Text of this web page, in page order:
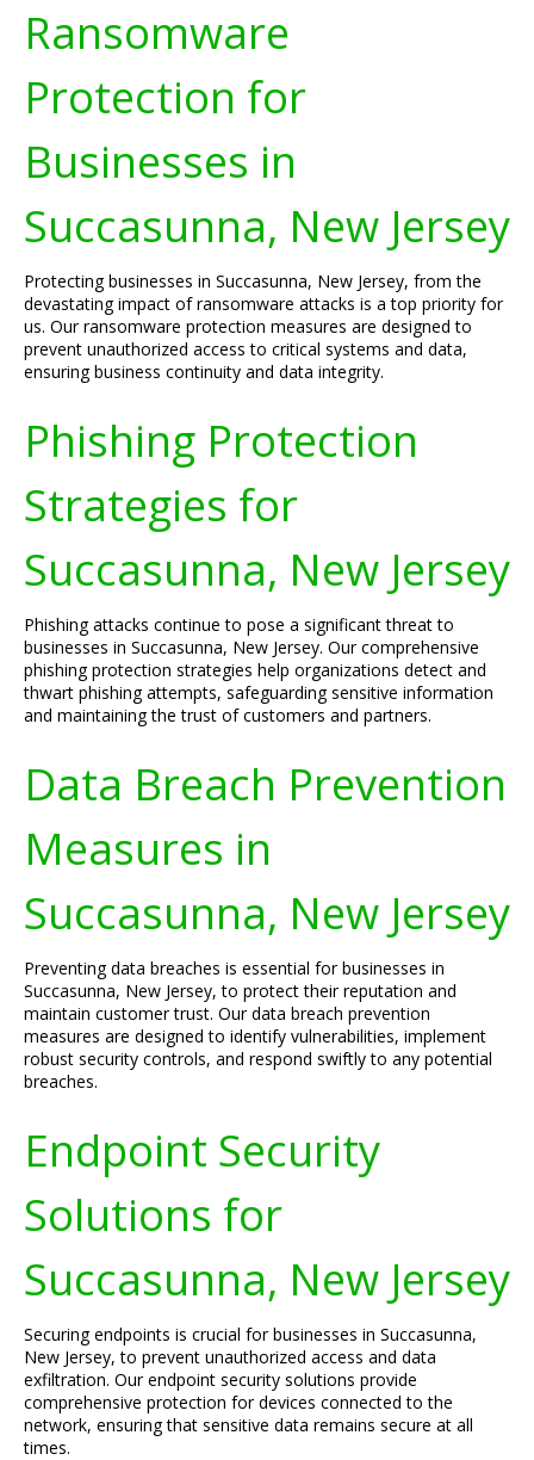
Ransomware
Protection for
Businesses in
Succasunna, New Jersey
Protecting businesses in Succasunna, New Jersey, from the
devastating impact of ransomware attacks is a top priority for
us. Our ransomware protection measures are designed to
prevent unauthorized access to critical systems and data,
ensuring business continuity and data integrity.
Phishing Protection
Strategies for
Succasunna, New Jersey
Phishing attacks continue to pose a significant threat to
businesses in Succasunna, New Jersey. Our comprehensive
phishing protection strategies help organizations detect and
thwart phishing attempts, safeguarding sensitive information
and maintaining the trust of customers and partners.
Data Breach Prevention
Measures in
Succasunna, New Jersey
Preventing data breaches is essential for businesses in
Succasunna, New Jersey, to protect their reputation and
maintain customer trust. Our data breach prevention
measures are designed to identify vulnerabilities, implement
robust security controls, and respond swiftly to any potential
breaches.
Endpoint Security
Solutions for
Succasunna, New Jersey
Securing endpoints is crucial for businesses in Succasunna,
New Jersey, to prevent unauthorized access and data
exfiltration. Our endpoint security solutions provide
comprehensive protection for devices connected to the
network, ensuring that sensitive data remains secure at all
times.